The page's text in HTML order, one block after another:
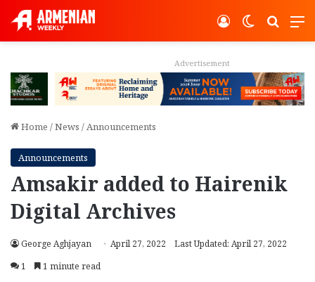
Switch
Log In
Advertisement
Home /News /Announcements
Announcements
Amsakir added to Hairenik
Digital Archives
George Aghjayan April 27, 2022
Last Updated: April 27, 2022
1
1 minute read